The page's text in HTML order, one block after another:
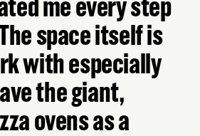
space itself is
with especially
the giant,
ovens as a